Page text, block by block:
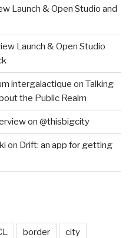
Launch & Open Studio and
Launch & Open Studio
intergalactique on Talking
the Public Realm
on @thisbigcity
on Drift: an app for getting
border city